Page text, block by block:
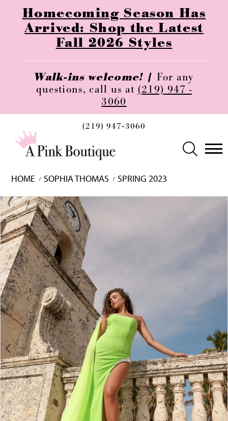
Homecoming Season Has
Arrived: Shop the Latest
Fall 2026 Styles
Walk-ins welcome! | For any
questions, call us at (219) 947 -
3060
(219) 947‑3060
HOME SOPHIA THOMAS
SPRING 2023
Skip
to
end
Pause
autoplay
Previous
Slide
Next
Slide
0
1
2